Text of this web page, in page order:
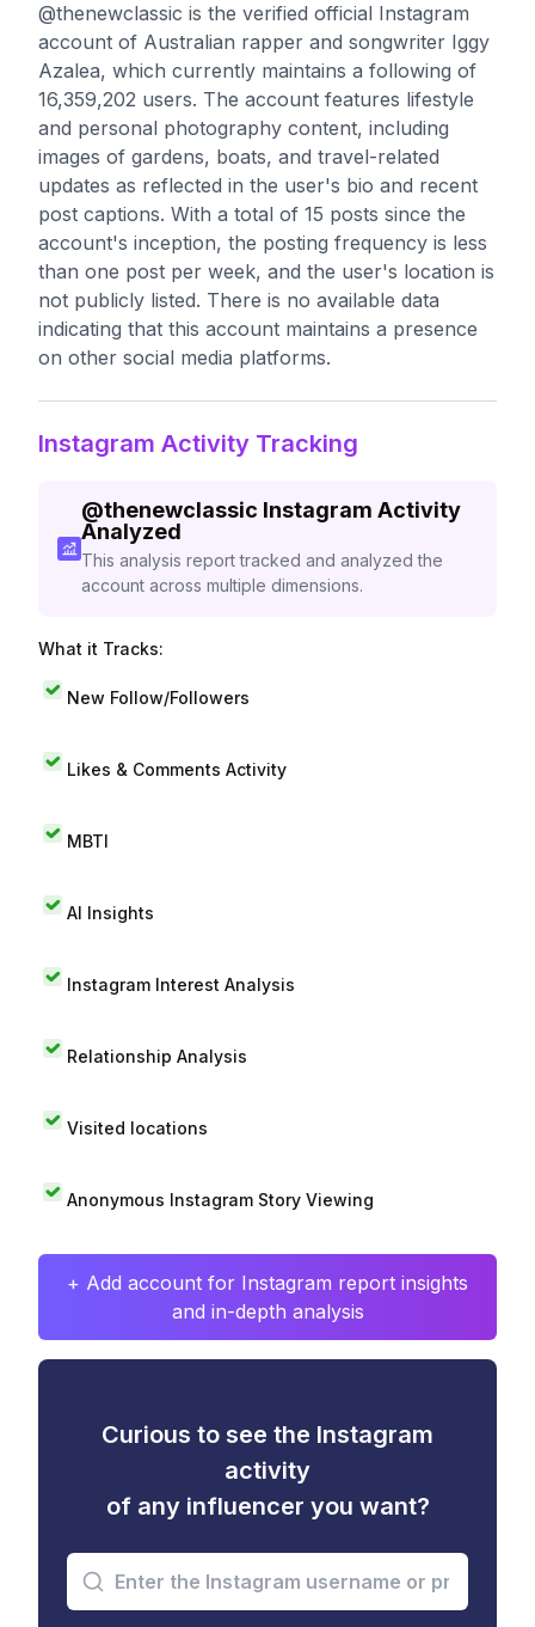
@thenewclassic is the verified official Instagram
account of Australian rapper and songwriter Iggy
Azalea, which currently maintains a following of
16,359,202 users. The account features lifestyle
and personal photography content, including
images of gardens, boats, and travel-related
updates as reflected in the user's bio and recent
post captions. With a total of 15 posts since the
account's inception, the posting frequency is less
than one post per week, and the user's location is
not publicly listed. There is no available data
indicating that this account maintains a presence
on other social media platforms.
Instagram Activity Tracking
@thenewclassic Instagram Activity
Analyzed
This analysis report tracked and analyzed the
account across multiple dimensions.
What it Tracks:
New Follow/Followers
Likes & Comments Activity
MBTI
AI Insights
Instagram Interest Analysis
Relationship Analysis
Visited locations
Anonymous Instagram Story Viewing
+ Add account for Instagram report insights
and in-depth analysis
Curious to see the Instagram
activity
of any influencer you want?